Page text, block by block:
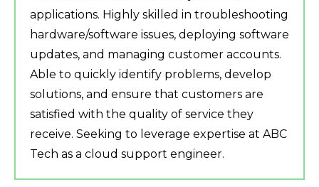
applications. Highly skilled in troubleshooting
hardware/software issues, deploying software
updates, and managing customer accounts.
Able to quickly identify problems, develop
solutions, and ensure that customers are
satisfied with the quality of service they
receive. Seeking to leverage expertise at ABC
Tech as a cloud support engineer.